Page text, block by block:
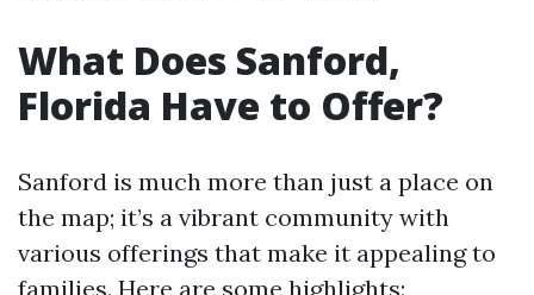
What Does Sanford,
Florida Have to Offer?
Sanford is much more than just a place on
the map; it’s a vibrant community with
various offerings that make it appealing to
families. Here are some highlights: